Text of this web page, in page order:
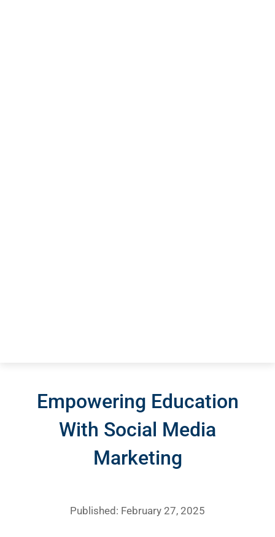
Empowering Education
With Social Media
Marketing
Published: February 27, 2025